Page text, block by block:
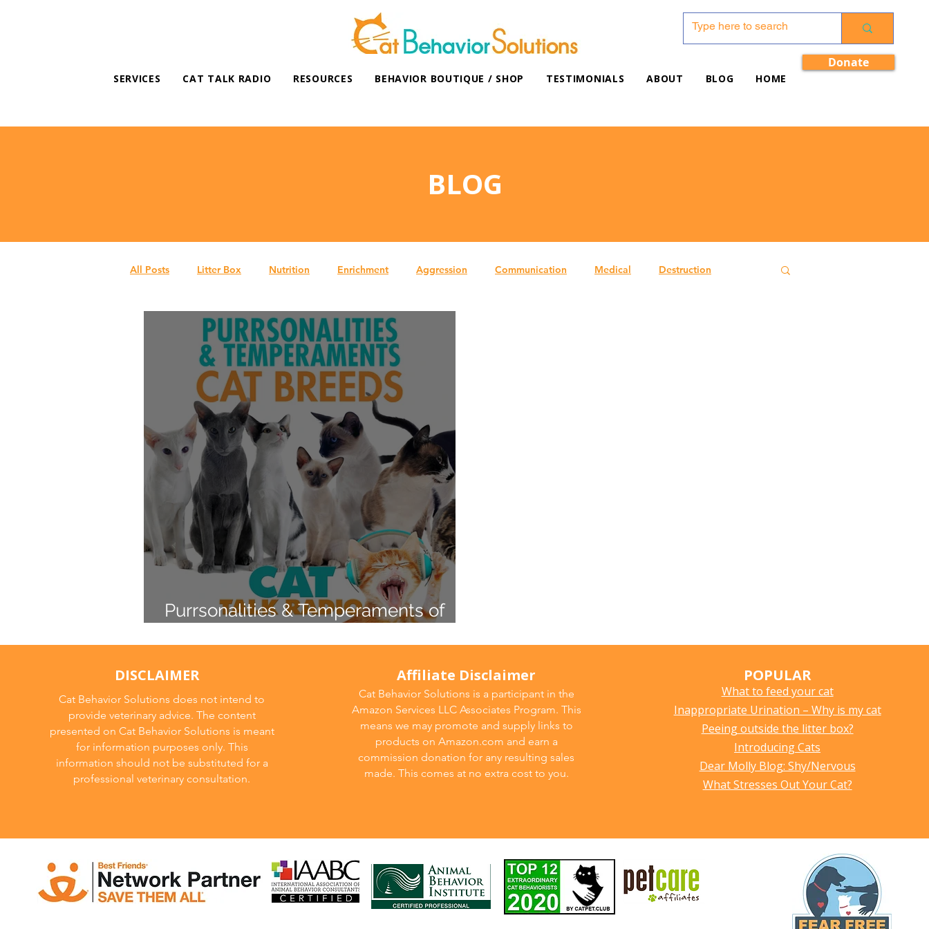
SERVICES CAT TALK RADIO RESOURCES BEHAVIOR BOUTIQUE / SHOP TESTIMONIALS ABOUT BLOG HOME
Donate
BLOG
All Posts Litter Box Nutrition Enrichment Aggression Communication Medical Destruction
Behavior
Purrsonalities & Temperaments of
DISCLAIMER
Cat Behavior Solutions does not intend to
provide veterinary advice. The content
presented on Cat Behavior Solutions is meant
for information purposes only. This
information should not be substituted for a
professional veterinary consultation.
Affiliate Disclaimer
Cat Behavior Solutions is a participant in the
Amazon Services LLC Associates Program. This
means we may promote and supply links to
products on Amazon.com and earn a
commission donation for any resulting sales
made. This comes at no extra cost to you.
POPULAR
What to feed your cat
Inappropriate Urination – Why is my cat
Peeing outside the litter box?
Introducing Cats
Dear Molly Blog: Shy/Nervous
What Stresses Out Your Cat?